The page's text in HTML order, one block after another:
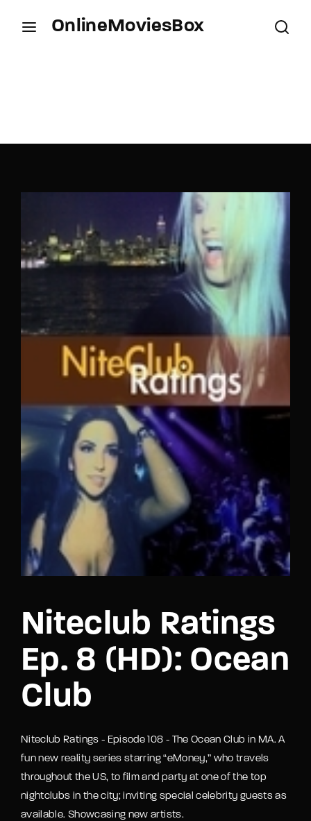
OnlineMoviesBox
Niteclub Ratings
Ep. 8 (HD): Ocean
Club
Niteclub Ratings - Episode 108 - The Ocean Club in MA. A
fun new reality series starring “eMoney,” who travels
throughout the US, to film and party at one of the top
nightclubs in the city; inviting special celebrity guests as
available. Showcasing new artists.
SIGN IN
Lost Your Password?